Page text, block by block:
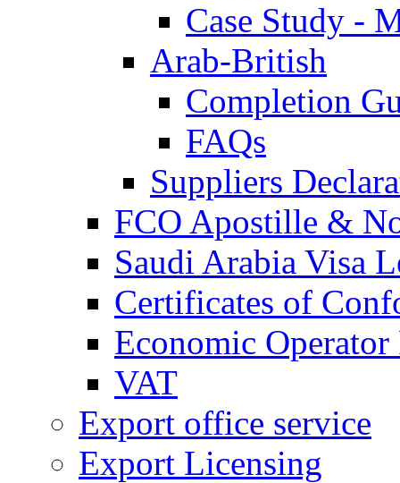
Case Study -
Arab-British
Completion
FAQs
Suppliers
FCO Apostille &
Saudi Arabia Visa
Certificates of
Economic
VAT
Export office service
Export Licensing